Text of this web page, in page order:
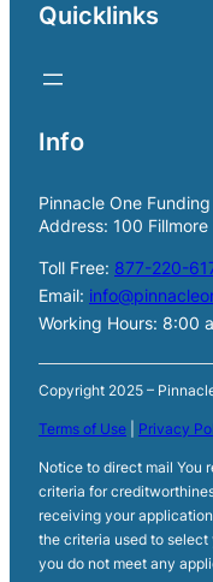
Quicklinks
Info
Pinnacle One Funding
Address: 100
Toll Free: 877-220-
Email:
Working Hours: 8:00
Copyright 2025 –
Terms of Use Privacy
Notice to direct mail You
criteria for
receiving your
the criteria used to
you do not meet any